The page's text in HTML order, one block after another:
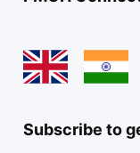
Subscribe to